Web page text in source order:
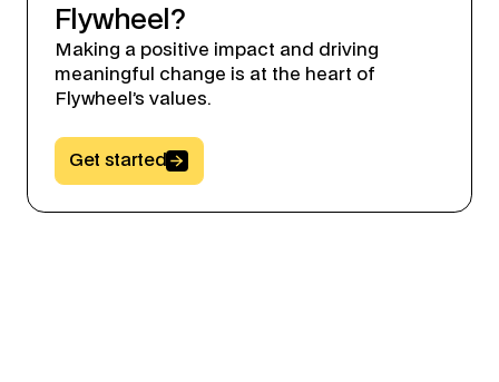
Flywheel?
Making a positive impact and driving
meaningful change is at the heart of
Flywheel’s values.
Button Text
Get started